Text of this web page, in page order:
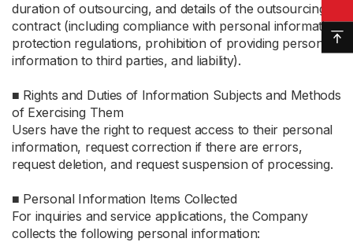
duration of outsourcing, and details of the outsourcing
contract (including compliance with personal information
protection regulations, prohibition of providing personal
information to third parties, and liability).
■ Rights and Duties of Information Subjects and Methods
of Exercising Them
Users have the right to request access to their personal
information, request correction if there are errors,
request deletion, and request suspension of processing.
■ Personal Information Items Collected
For inquiries and service applications, the Company
collects the following personal information: